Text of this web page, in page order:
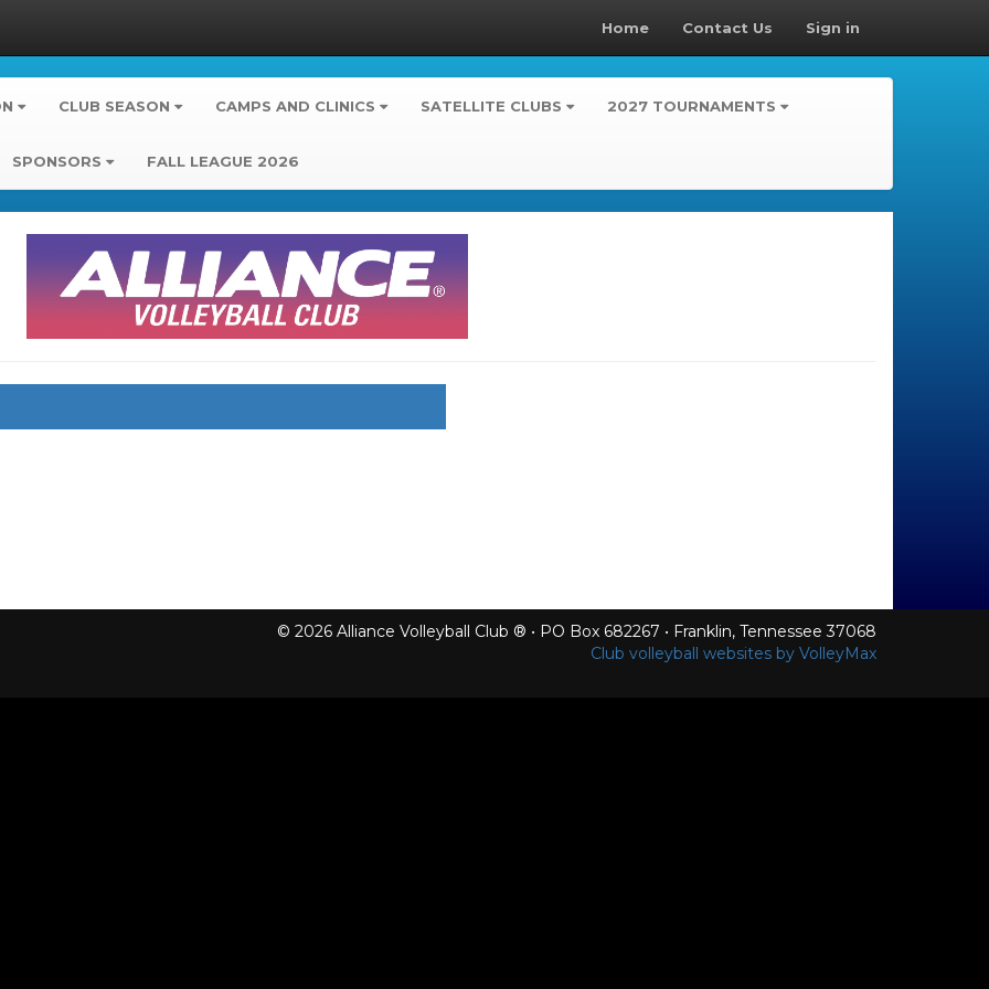
Home Contact Us Sign in
CLUB SEASON CAMPS AND CLINICS SATELLITE CLUBS 2027 TOURNAMENTS
SPONSORS FALL LEAGUE 2026
© 2026 Alliance Volleyball Club ® • PO Box 682267 • Franklin, Tennessee 37068
Club volleyball websites by VolleyMax